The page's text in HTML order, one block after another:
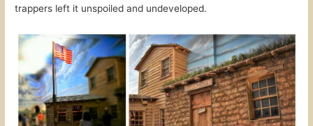
trappers left it unspoiled and undeveloped.